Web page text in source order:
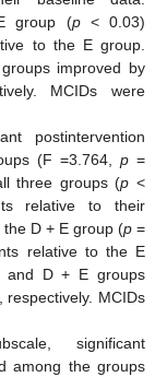
group (p< 0.03)
to the E group.
improved by
MCIDs were
postintervention
(F =3.764,p =
three groups (p <
relative to their
D + E group (p=
relative to the E
and D + E groups
respectively. MCIDs
significant
among the groups